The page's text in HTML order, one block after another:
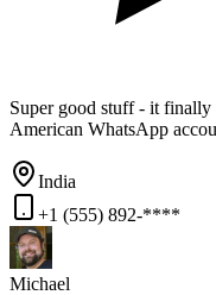
Super good stuff - it
American WhatsApp
India
+1 (555) 892-****
Michael